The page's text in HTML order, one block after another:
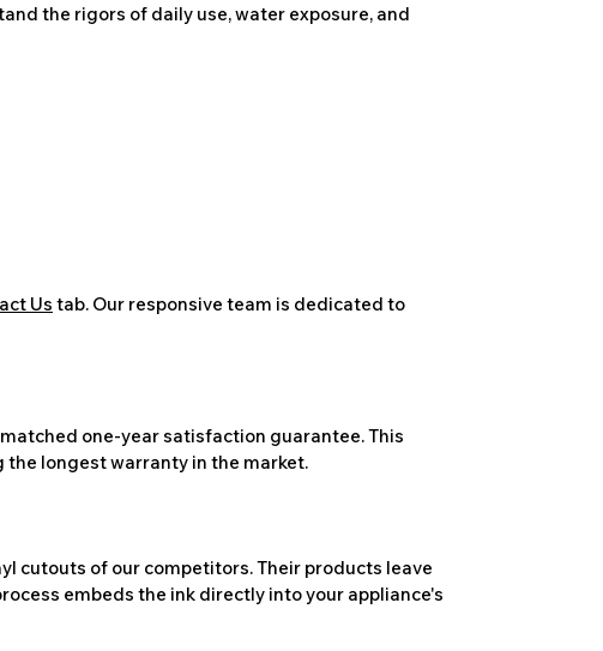
the rigors of daily use, water exposure, and
Us tab. Our responsive team is dedicated to
one-year satisfaction guarantee. This
longest warranty in the market.
cutouts of our competitors. Their products leave
embeds the ink directly into your appliance's